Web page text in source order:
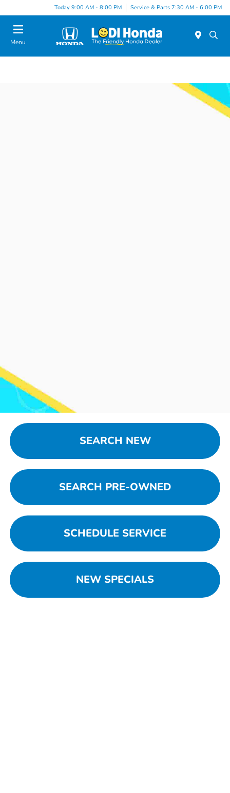
Today 9:00 AM - 8:00 PM Service & Parts 7:30 AM - 6:00 PM
Menu
SEARCH NEW
SEARCH PRE-OWNED
SCHEDULE SERVICE
NEW SPECIALS